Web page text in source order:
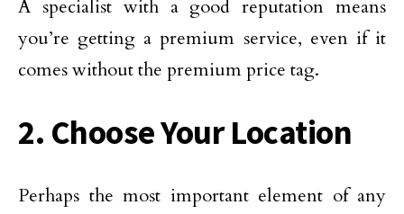
A specialist with a good reputation means
you’re getting a premium service, even if it
comes without the premium price tag.
2. Choose Your Location
Perhaps the most important element of any